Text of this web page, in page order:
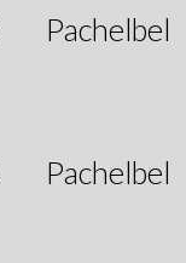
Pachelbel
Pachelbel